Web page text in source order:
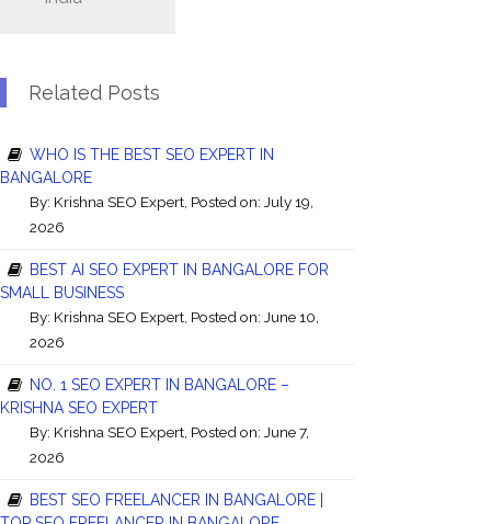
Related Posts
WHO IS THE BEST SEO EXPERT IN
BANGALORE
By: Krishna SEO Expert , Posted on: July 19,
2026
BEST AI SEO EXPERT IN BANGALORE FOR
SMALL BUSINESS
By: Krishna SEO Expert , Posted on: June 10,
2026
NO. 1 SEO EXPERT IN BANGALORE –
KRISHNA SEO EXPERT
By: Krishna SEO Expert , Posted on: June 7,
2026
BEST SEO FREELANCER IN BANGALORE |